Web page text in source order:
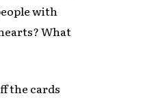
with
What
the cards